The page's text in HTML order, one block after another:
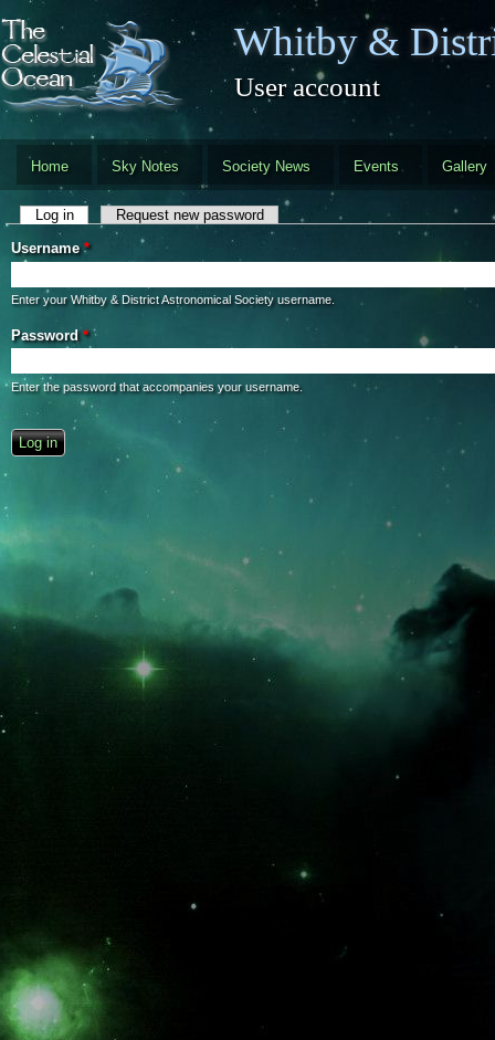
Skip to main content
Whitby &
User account
Home Sky Notes Society News Events Gallery
Primary tabs
Log in(active tab)Request new password
Username*
Enter your Whitby & District Astronomical Society username.
Password*
Enter the password that accompanies your username.
CAPTCHA
This question is for testing whether you are a human visitor and to
automated spam submissions.
What is the fifty-third decimal place of pi?